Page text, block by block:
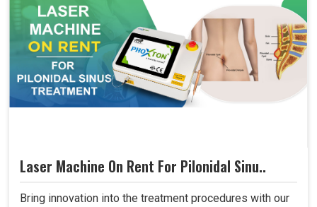
Laser Machine On Rent For Pilonidal Sinu..
Bring innovation into the treatment procedures with our